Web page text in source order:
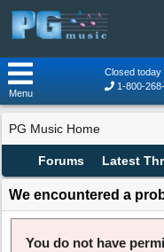
Closed today
1-800-
Menu
PG Music Home
Forums Latest
We encountered a
You do not have